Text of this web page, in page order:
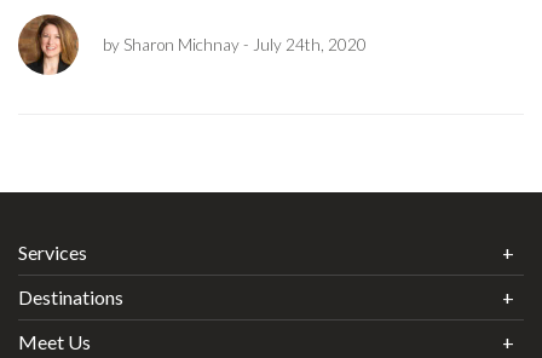
by Sharon Michnay- July 24th, 2020
Services
Destinations
Meet Us